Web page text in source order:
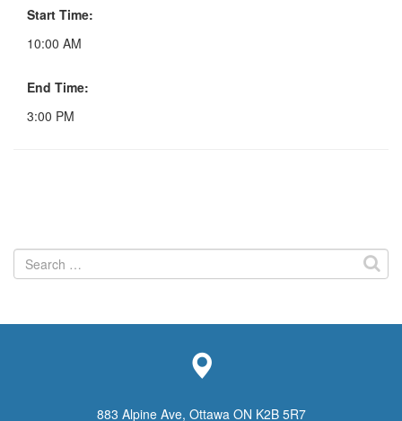
Start Time:
10:00 AM
End Time:
3:00 PM
Search
for:
883 Alpine Ave, Ottawa ON K2B 5R7